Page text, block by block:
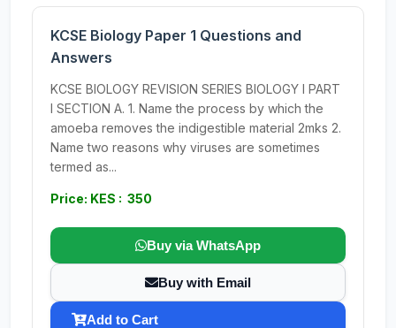
KCSE Biology Paper 1 Questions and
Answers
KCSE BIOLOGY REVISION SERIES BIOLOGY I PART
I SECTION A. 1. Name the process by which the
amoeba removes the indigestible material 2mks 2.
Name two reasons why viruses are sometimes
termed as...
Price: KES : 350
Buy via WhatsApp
Buy with Email
Add to Cart